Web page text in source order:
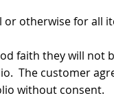
or otherwise for all
faith they will not
The customer
without consent.